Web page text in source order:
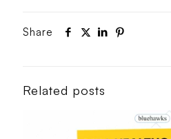
Share
Related posts